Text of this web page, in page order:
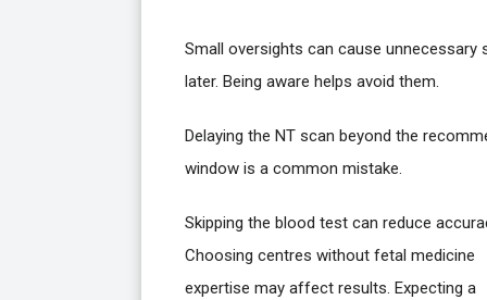
Small oversights can cause unnecessary
later. Being aware helps avoid them.
Delaying the NT scan beyond the
window is a common mistake.
Skipping the blood test can reduce
Choosing centres without fetal medicine
expertise may affect results. Expecting a